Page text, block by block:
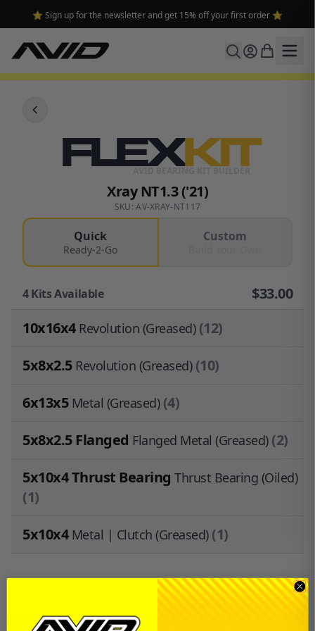
⭐ Sign up for the newsletter and get 15% off your first order ⭐
FLEXKIT
Xray NT1.3 ('21)
SKU: AV-XRAY-NT117
Quick
Ready-2-Go
Custom
4Kits Available $33.00
10x16x4 Revolution (Greased)(12)
5x8x2.5 Revolution (Greased)(10)
6x13x5 Metal (Greased)(4)
5x8x2.5 Flanged Flanged Metal (Greased)(2)
5x10x4 Thrust Bearing Thrust Bearing (Oiled)
(1)
5x10x4 Metal | Clutch (Greased)(1)